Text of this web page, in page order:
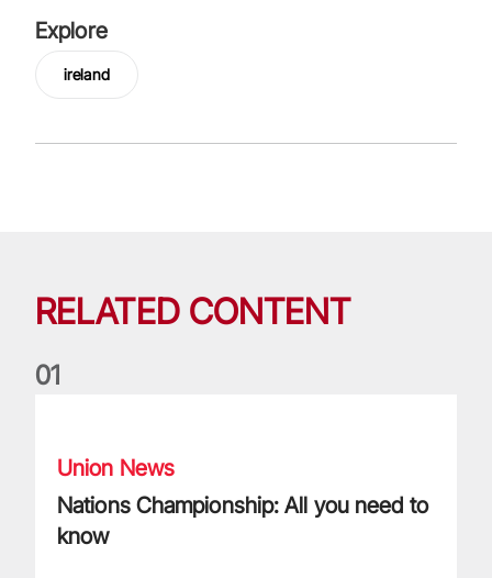
Explore
ireland
RELATED CONTENT
01
Union News
Nations Championship: All you need to
know